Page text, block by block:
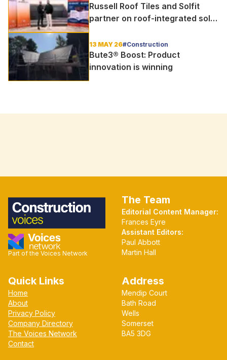
Russell Roof Tiles and Solfit
partner on roof-integrated solar
13 MAY 26#Construction
Bute3® Boost: Product
innovation is winning
Part of the Voices Network
The Team
Editorial Content Manager:
Frances Eyre
Assistant Editors:
Paul Abbott
Martin Hall
Quick Links
Home
About
Privacy Policy
Company Directory
The Voices Network
Contact
Address
Mendip Court
Bath Road
Wells
Somerset
BA5 3DG